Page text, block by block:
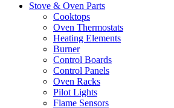
Stove & Oven Parts
Cooktops
Oven Thermostats
Heating Elements
Burner
Control Boards
Control Panels
Oven Racks
Pilot Lights
Flame Sensors